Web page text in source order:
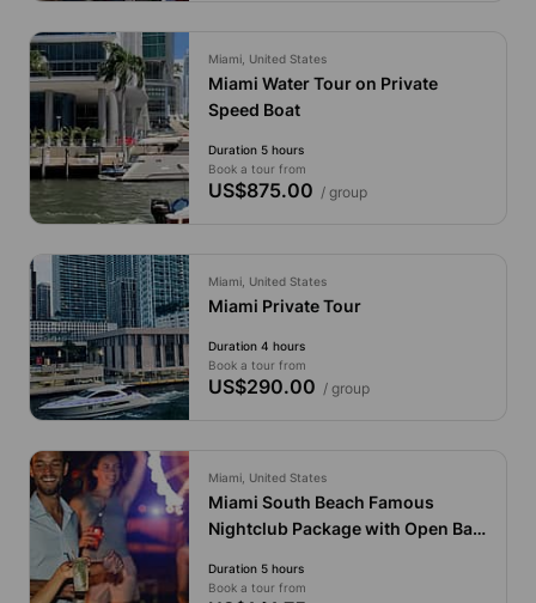
Miami, United States
Miami Water Tour on Private
Speed Boat
Duration 5 hours
Book a tour from
US$875.00 / group
Miami, United States
Miami Private Tour
Duration 4 hours
Book a tour from
US$290.00 / group
Miami, United States
Miami South Beach Famous
Nightclub Package with Open Bar
Duration 5 hours
Book a tour from